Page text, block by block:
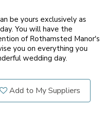
be yours exclusively as
You will have the
of Rothamsted Manor's
you on everything you
wedding day.
Add to My Suppliers